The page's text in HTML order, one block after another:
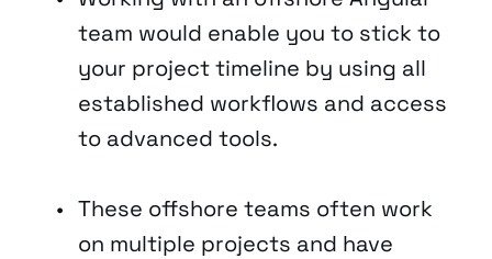
team would enable you to stick to
your project timeline by using all
established workflows and access
to advanced tools.
These offshore teams often work
on multiple projects and have